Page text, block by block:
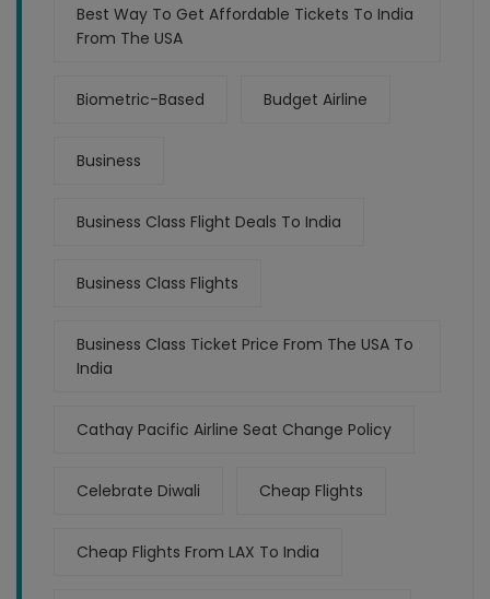
Best Way To Get Affordable Tickets To India
From The USA
Biometric-Based Budget Airline
Business
Business Class Flight Deals To India
Business Class Flights
Business Class Ticket Price From The USA To
India
Cathay Pacific Airline Seat Change Policy
Celebrate Diwali Cheap Flights
Cheap Flights From LAX To India